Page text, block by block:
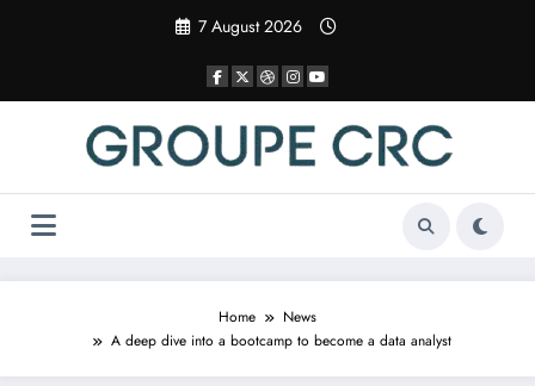
7 August 2026
Home
News
A deep dive into a bootcamp to become a data analyst